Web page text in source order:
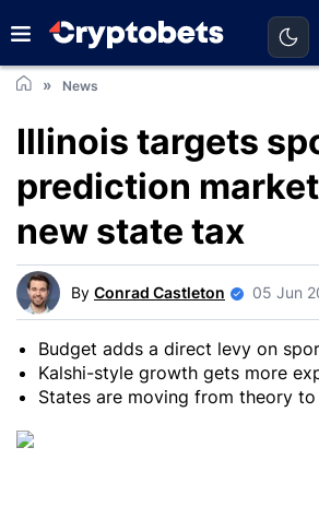
News
Illinois targets
prediction
new state tax
By Conrad Castleton 05 Jun
Budget adds a direct levy on
Kalshi-style growth gets more
States are moving from theory to